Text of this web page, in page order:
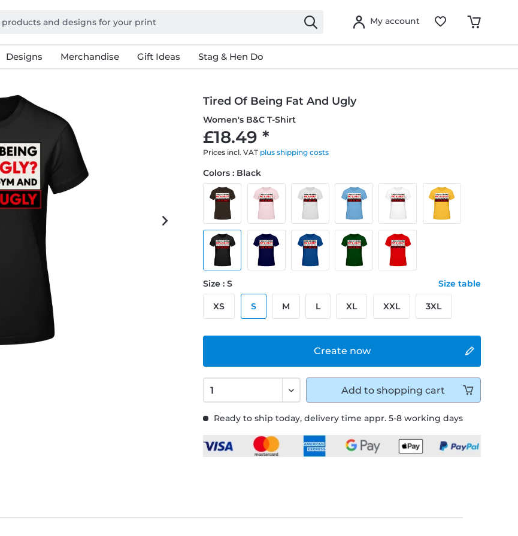
My account
Designs Merchandise Gift Ideas Stag & Hen Do
Tired Of Being Fat And Ugly
Women's B&C T-Shirt
£18.49 *
Prices incl. VAT plus shipping costs
Ready to ship today, delivery time appr. 5-8 working days
Create now
Colors : Black
Size : S Size table
XS S M L XL XXL 3XL
Add to shopping cart